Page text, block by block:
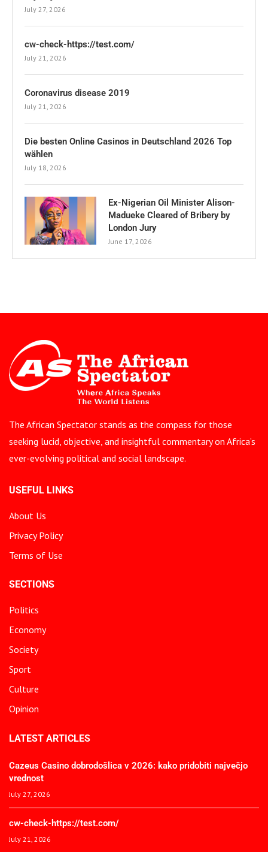
July 27, 2026
cw-check-https://test.com/
July 21, 2026
Coronavirus disease 2019
July 21, 2026
Die besten Online Casinos in Deutschland 2026 Top
wählen
July 18, 2026
Ex-Nigerian Oil Minister Alison-
Madueke Cleared of Bribery by
London Jury
June 17, 2026
The African Spectator stands as the compass for those
seeking lucid, objective, and insightful commentary on Africa’s
ever-evolving political and social landscape.
USEFUL LINKS
About Us
Privacy Policy
Terms of Use
SECTIONS
Politics
Economy
Society
Sport
Culture
Opinion
LATEST ARTICLES
Cazeus Casino dobrodošlica v 2026: kako pridobiti največjo
vrednost
July 27, 2026
cw-check-https://test.com/
July 21, 2026